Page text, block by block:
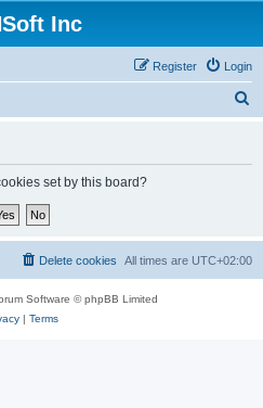
Inc
Login
Register
set by this board?
All times are UTC+02:00
Delete cookies
Software © phpBB Limited
| Terms